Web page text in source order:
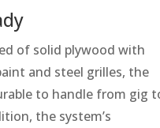
of solid plywood with
and steel grilles, the
to handle from gig
the system’s